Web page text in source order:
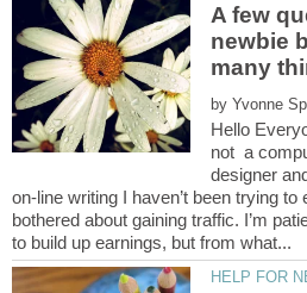
A few
newbie
by
Hello
not a
designer
on-line writing I haven’t been trying to
bothered about gaining traffic. I’m